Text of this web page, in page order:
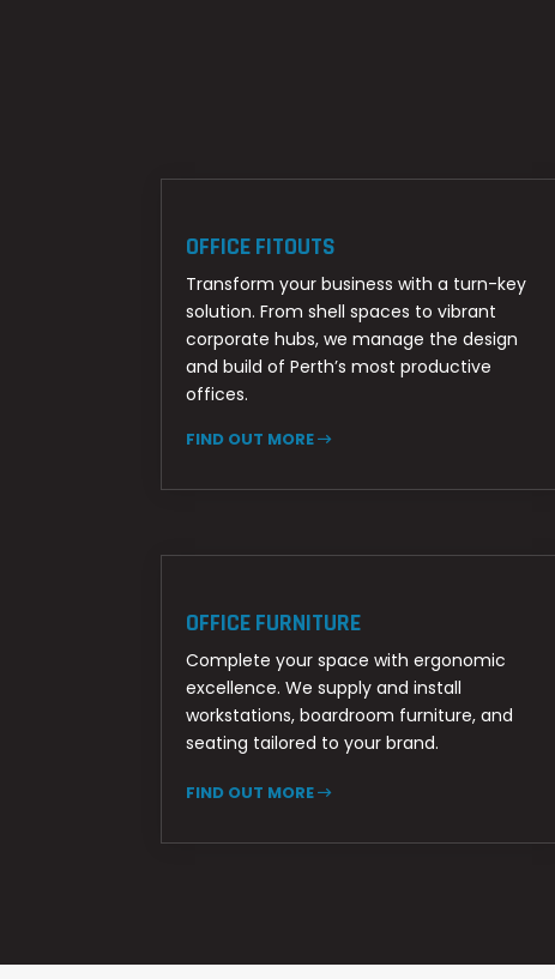
OFFICE FITOUTS
Transform your business with a turn-key
solution. From shell spaces to vibrant
corporate hubs, we manage the design
and build of Perth’s most productive
offices.
FIND OUT MORE
OFFICE FURNITURE
Complete your space with ergonomic
excellence. We supply and install
workstations, boardroom furniture, and
seating tailored to your brand.
FIND OUT MORE